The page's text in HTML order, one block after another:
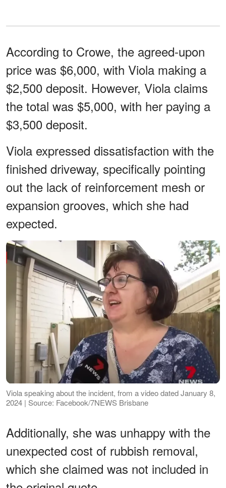
According to Crowe, the agreed-upon
price was $6,000, with Viola making a
$2,500 deposit. However, Viola claims
the total was $5,000, with her paying a
$3,500 deposit.
Viola expressed dissatisfaction with the
finished driveway, specifically pointing
out the lack of reinforcement mesh or
expansion grooves, which she had
expected.
Viola speaking about the incident, from a video dated January 8,
2024 | Source: Facebook/7NEWS Brisbane
Additionally, she was unhappy with the
unexpected cost of rubbish removal,
which she claimed was not included in